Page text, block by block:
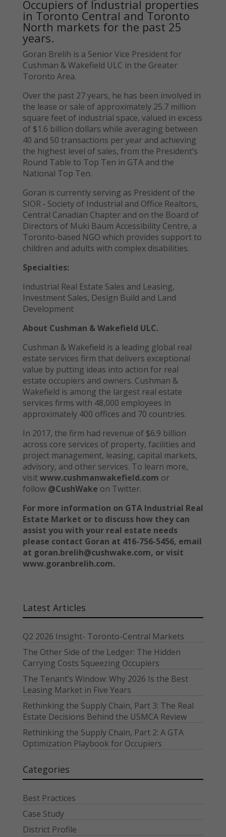
Occupiers of Industrial properties
in Toronto Central and Toronto
North markets for the past 25
years.
Goran Brelih is a Senior Vice President for
Cushman & Wakefield ULC in the Greater
Toronto Area.
Over the past 27 years, he has been involved in
the lease or sale of approximately 25.7 million
square feet of industrial space, valued in excess
of $1.6 billion dollars while averaging between
40 and 50 transactions per year and achieving
the highest level of sales, from the President’s
Round Table to Top Ten in GTA and the
National Top Ten.
Goran is currently serving as President of the
SIOR ‐ Society of Industrial and Office Realtors,
Central Canadian Chapter and on the Board of
Directors of Muki Baum Accessibility Centre, a
Toronto‐based NGO which provides support to
children and adults with complex disabilities.
Specialties:
Industrial Real Estate Sales and Leasing,
Investment Sales, Design Build and Land
Development
About Cushman & Wakefield ULC.
Cushman & Wakefield is a leading global real
estate services firm that delivers exceptional
value by putting ideas into action for real
estate occupiers and owners. Cushman &
Wakefield is among the largest real estate
services firms with 48,000 employees in
approximately 400 offices and 70 countries.
In 2017, the firm had revenue of $6.9 billion
across core services of property, facilities and
project management, leasing, capital markets,
advisory, and other services. To learn more,
visitwww.cushmanwakefield.com or
follow @CushWake on Twitter.
For more information on GTA Industrial Real
Estate Market or to discuss how they can
assist you with your real estate needs
please contact Goran at 416-756-5456, email
at goran.brelih@cushwake.com, or visit
www.goranbrelih.com.
Latest Articles
Q2 2026 Insight- Toronto-Central Markets
The Other Side of the Ledger: The Hidden
Carrying Costs Squeezing Occupiers
The Tenant’s Window: Why 2026 Is the Best
Leasing Market in Five Years
Rethinking the Supply Chain, Part 3: The Real
Estate Decisions Behind the USMCA Review
Rethinking the Supply Chain, Part 2: A GTA
Optimization Playbook for Occupiers
Categories
Best Practices
Case Study
District Profile